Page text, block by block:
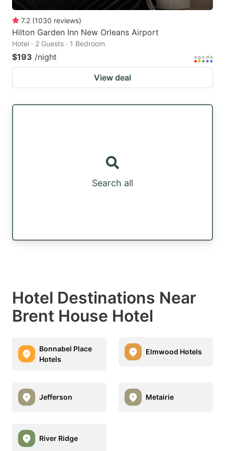
7.2 (1030 reviews)
Hilton Garden Inn New Orleans Airport
Hotel · 2 Guests · 1 Bedroom
$193 /night
View deal
Search all
Hotel Destinations Near
Brent House Hotel
Bonnabel Place
Hotels
Elmwood Hotels
Jefferson Metairie
River Ridge